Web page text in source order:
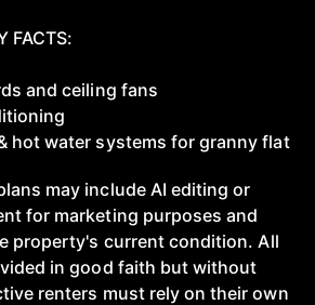
FACTS:
and ceiling fans
& hot water systems for granny flat
may include AI editing or
for marketing purposes and
property's current condition. All
in good faith but without
renters must rely on their own